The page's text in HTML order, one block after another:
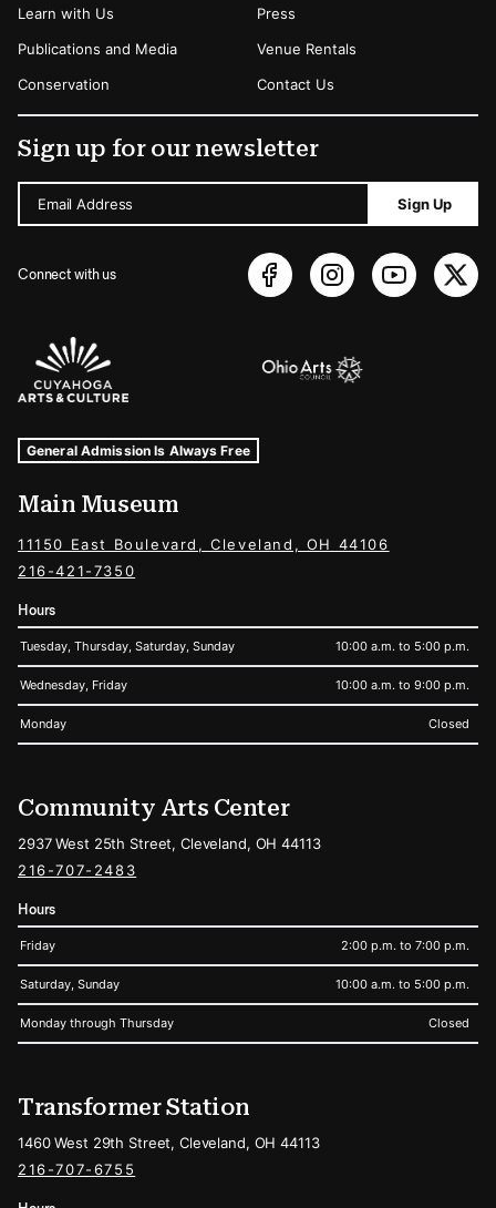
Learn with Us
Publications and Media
Conservation
Press
Venue Rentals
Contact Us
Sign up for our newsletter
Email Address Sign Up
Connect with us
Sponsors Logos
Museum Hours and Locations
Tags For: Hours and Locations
General Admission Is Always Free
Main Museum
11150 East Boulevard, Cleveland, OH 44106
216-421-7350
Hours
Tuesday, Thursday, Saturday, Sunday 10:00 a.m. to 5:00 p.m.
Wednesday, Friday 10:00 a.m. to 9:00 p.m.
Monday Closed
Community Arts Center
2937 West 25th Street, Cleveland, OH 44113
216-707-2483
Hours
Friday 2:00 p.m. to 7:00 p.m.
Saturday, Sunday 10:00 a.m. to 5:00 p.m.
Monday through Thursday Closed
Transformer Station
1460 West 29th Street, Cleveland, OH 44113
216-707-6755